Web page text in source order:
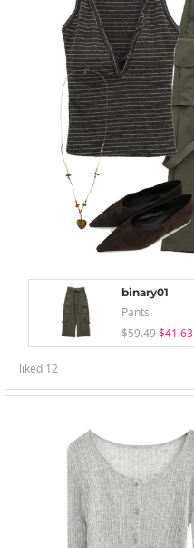
binary01
Pants
$59.49 $41.63
liked 12